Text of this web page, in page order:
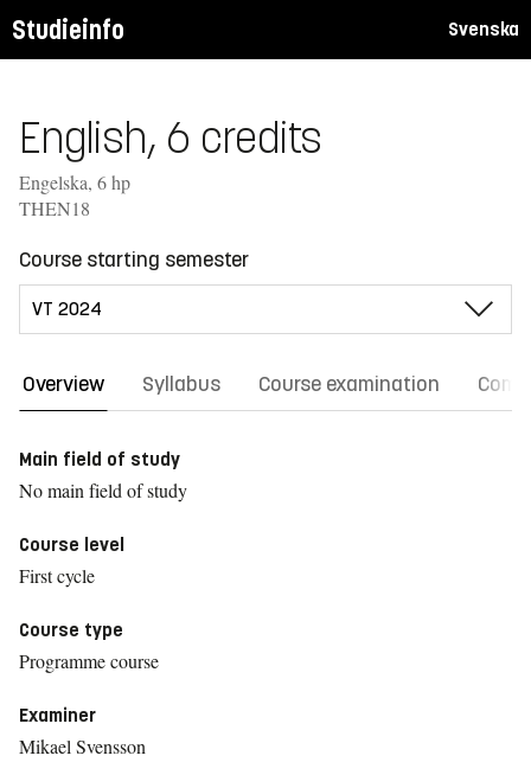
Studieinfo Svenska
English, 6 credits
Engelska, 6 hp
THEN18
Course starting semester
Overview Syllabus Course examination
Main field of study
No main field of study
Course level
First cycle
Course type
Programme course
Examiner
Mikael Svensson